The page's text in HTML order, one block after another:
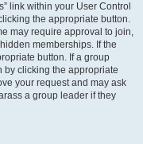
link within your User Control
the appropriate button.
may require approval to join,
memberships. If the
button. If a group
by clicking the appropriate
your request and may ask
a group leader if they